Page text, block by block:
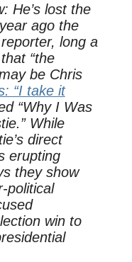
He’s lost the
ago the
long a
“the
be Chris
“I take it
“Why I Was
While
direct
erupting
they show
political
win to